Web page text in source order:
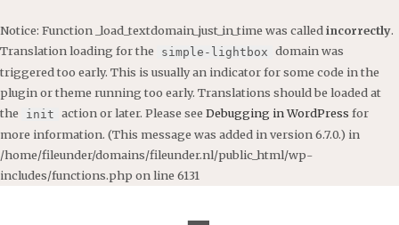
Notice: Function _load_textdomain_just_in_time was called incorrectly.
Translation loading for the
simple-lightbox domain was
triggered too early. This is usually an indicator for some code in the
plugin or theme running too early. Translations should be loaded at
the
init action or later. Please see Debugging in WordPress for
more information. (This message was added in version 6.7.0.) in
/home/fileunder/domains/fileunder.nl/public_html/wp-
includes/functions.php on line 6131